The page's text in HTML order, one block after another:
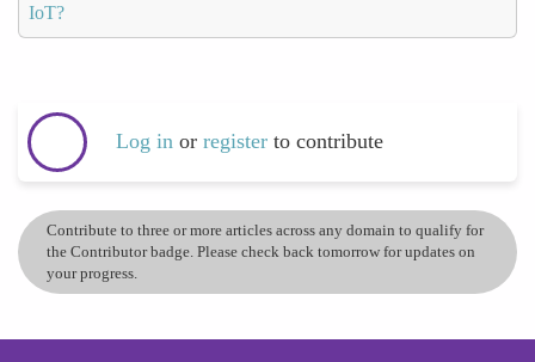
IoT?
Log in or register to contribute
Contribute to three or more articles across any domain to qualify for
the Contributor badge. Please check back tomorrow for updates on
your progress.